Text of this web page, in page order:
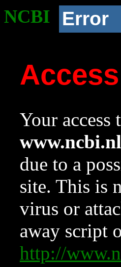
NCBI Error
Your
due to a
site. This is
virus or
away script
http://